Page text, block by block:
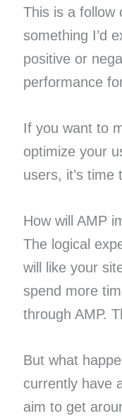
This is a follow
something I’d
positive or
performance
If you want to
optimize your
users, it’s time
How will AMP
The logical
will like your
spend more
through AMP.
But what
currently have
aim to get